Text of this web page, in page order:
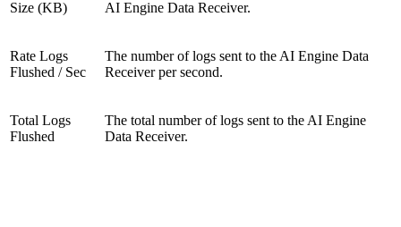
Size (KB)
AI Engine Data Receiver.
Rate Logs
Flushed / Sec
The number of logs sent to the AI Engine Data
Receiver per second.
Total Logs
Flushed
The total number of logs sent to the AI Engine
Data Receiver.